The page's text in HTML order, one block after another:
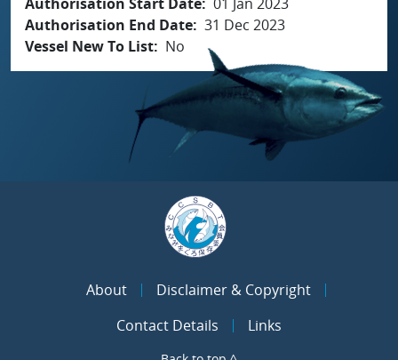
Authorisation End Date 31 Dec 2023
Vessel New To List
No
About
Disclaimer & Copyright
Contact Details
Links